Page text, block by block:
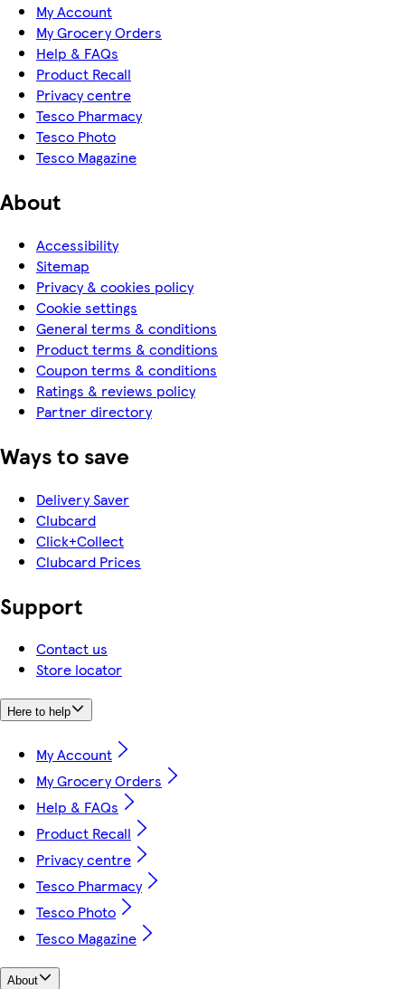
My Account
My Grocery Orders
Help & FAQs
Product Recall
Privacy centre
Tesco Pharmacy
Tesco Photo
Tesco Magazine
About
Accessibility
Sitemap
Privacy & cookies policy
Cookie settings
General terms & conditions
Product terms & conditions
Coupon terms & conditions
Ratings & reviews policy
Partner directory
Ways to save
Delivery Saver
Clubcard
Click+Collect
Clubcard Prices
Support
Contact us
Store locator
Here to help
My Account
My Grocery Orders
Help & FAQs
Product Recall
Privacy centre
Tesco Pharmacy
Tesco Photo
Tesco Magazine
About